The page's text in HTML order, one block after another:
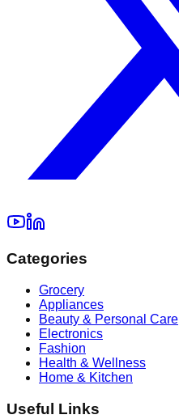
Categories
Grocery
Appliances
Beauty & Personal Care
Electronics
Fashion
Health & Wellness
Home & Kitchen
Useful Links